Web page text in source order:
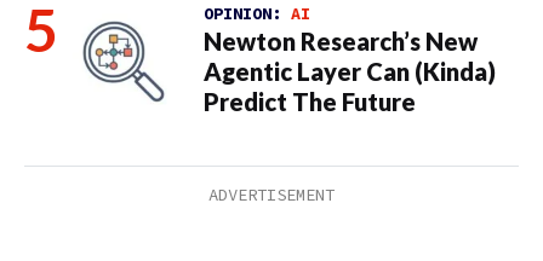
OPINION: AI
Newton Research’s New
Agentic Layer Can (Kinda)
Predict The Future